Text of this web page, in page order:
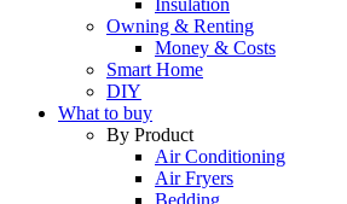
Insulation
Owning & Renting
Money & Costs
Smart Home
DIY
What to buy
By Product
Air Conditioning
Air Fryers
Bedding